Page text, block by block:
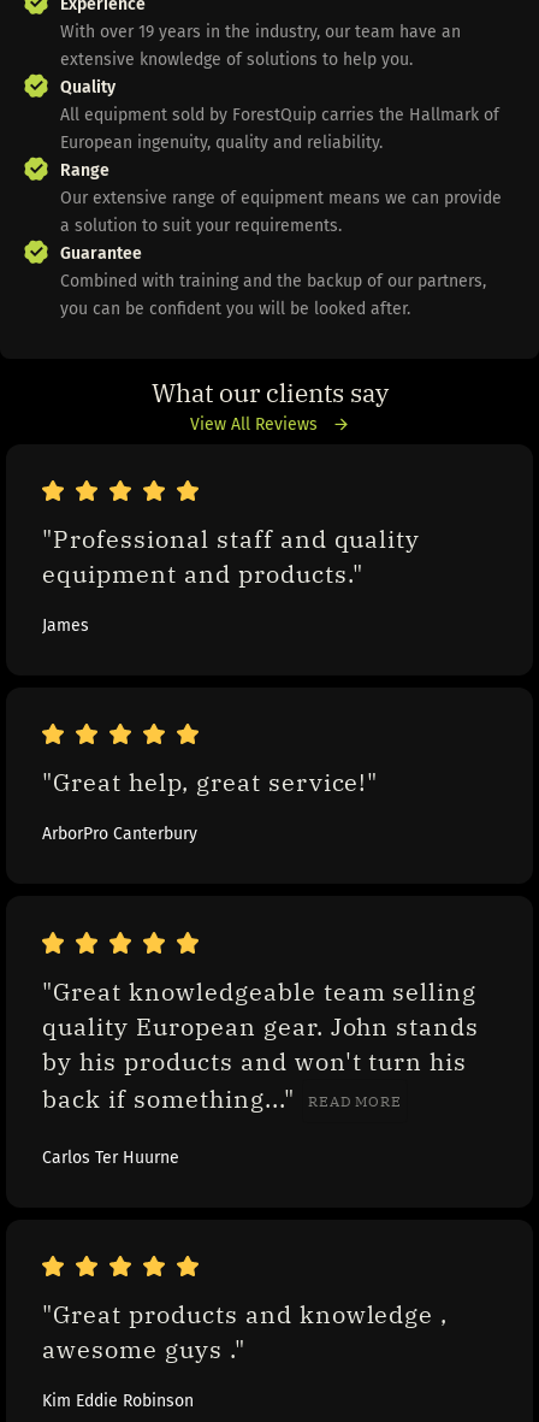
Experience
With over 19 years in the industry, our team have an
extensive knowledge of solutions to help you.
Quality
All equipment sold by ForestQuip carries the Hallmark of
European ingenuity, quality and reliability.
Range
Our extensive range of equipment means we can provide
a solution to suit your requirements.
Guarantee
Combined with training and the backup of our partners,
you can be confident you will be looked after.
What our clients say
View All Reviews
"Professional staff and quality
equipment and products."
James
"Great help, great service!"
ArborPro Canterbury
"Great knowledgeable team selling
quality European gear. John stands
by his products and won't turn his
back if something..."
READ MORE
Carlos Ter Huurne
"Great products and knowledge ,
awesome guys ."
Kim Eddie Robinson